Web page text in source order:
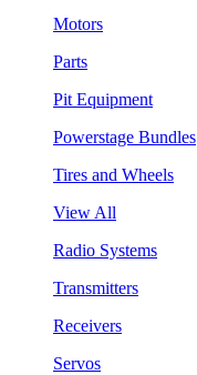
Motors
Parts
Pit Equipment
Powerstage Bundles
Tires and Wheels
View All
Radio Systems
Transmitters
Receivers
Servos